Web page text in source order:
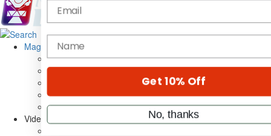
Magazine
Subscribe
Cover Archive
Education
On the Cover
Videos
Email
name
Get 10% Off
No, thanks